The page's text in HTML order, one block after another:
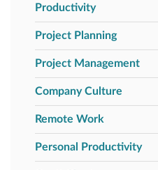
Productivity
Project Planning
Project Management
Company Culture
Remote Work
Personal Productivity